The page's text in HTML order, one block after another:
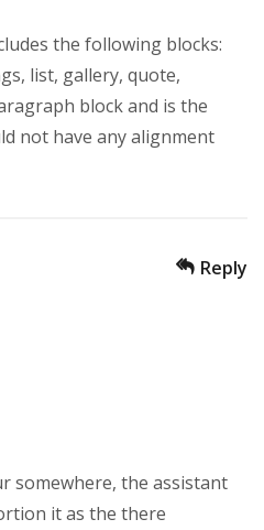
the following blocks:
list, gallery, quote,
block and is the
not have any alignment
somewhere, the assistant
it as the there
Reply